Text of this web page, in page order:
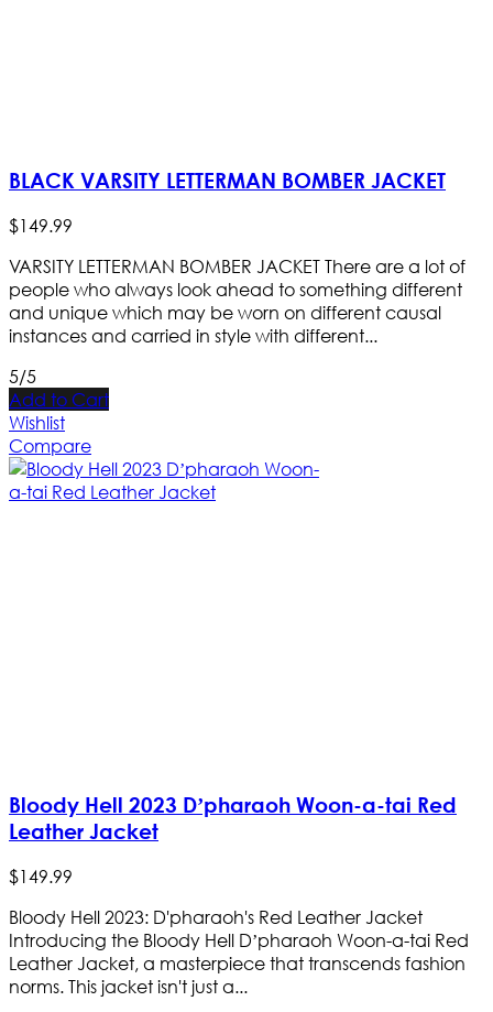
BLACK VARSITY LETTERMAN BOMBER JACKET
$149.99
VARSITY LETTERMAN BOMBER JACKET There are a lot of
people who always look ahead to something different
and unique which may be worn on different causal
instances and carried in style with different...
5/5
Add to Cart
Wishlist
Compare
Bloody Hell 2023 D’pharaoh Woon-a-tai Red
Leather Jacket
$149.99
Bloody Hell 2023: D'pharaoh's Red Leather Jacket
Introducing the Bloody Hell D’pharaoh Woon-a-tai Red
Leather Jacket, a masterpiece that transcends fashion
norms. This jacket isn't just a...